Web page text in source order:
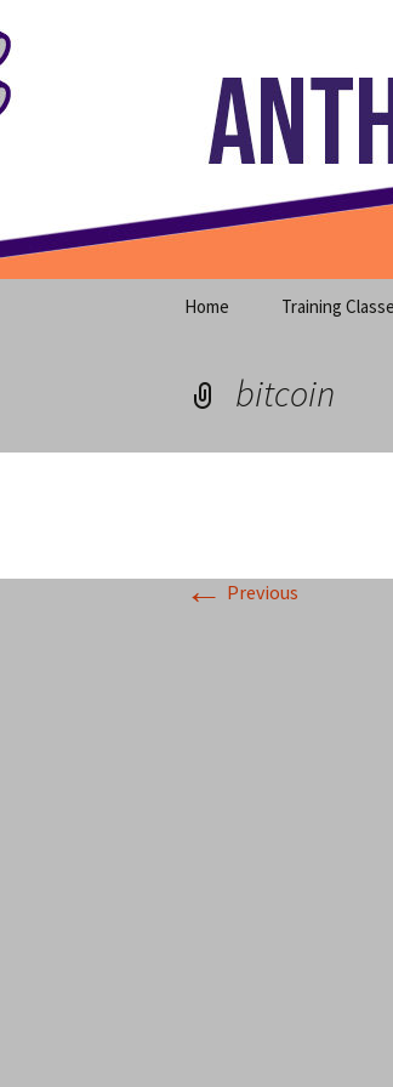
to
content
Home Training
bitcoin
← Previous